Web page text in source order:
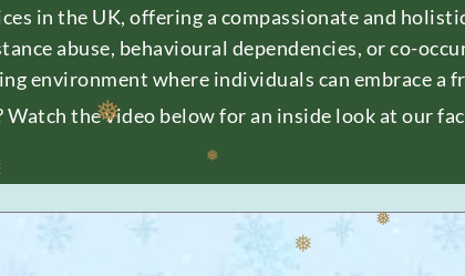
❅ ❅
in the UK, offering a compassionate and
abuse, behavioural dependencies, or co-
environment where individuals can embrace a
the video below for an inside look at our